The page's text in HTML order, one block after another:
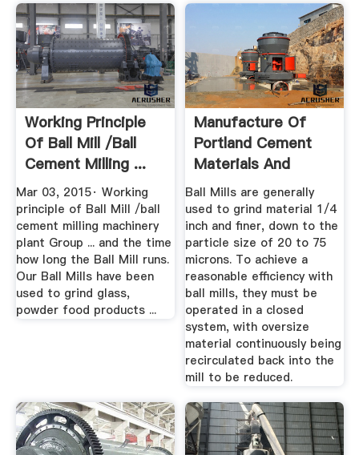
Working Principle
Of Ball Mill /ball
Cement Milling ...
Mar 03, 2015· Working
principle of Ball Mill /ball
cement milling machinery
plant Group ... and the time
how long the Ball Mill runs.
Our Ball Mills have been
used to grind glass,
powder food products ...
Manufacture Of
Portland Cement
Materials And
Process
Ball Mills are generally
used to grind material 1/4
inch and finer, down to the
particle size of 20 to 75
microns. To achieve a
reasonable efficiency with
ball mills, they must be
operated in a closed
system, with oversize
material continuously being
recirculated back into the
mill to be reduced.